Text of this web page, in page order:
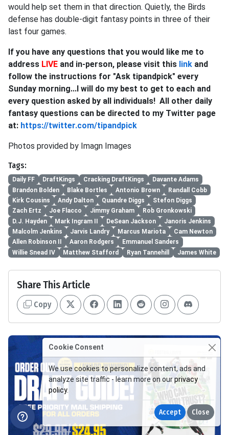
would help set them in that direction. Quietly, the Birds
defense has double-digit fantasy points in three of their
last four games.
If you have any questions that you would like me to
address LIVE and in-person, please visit this link and
follow the instructions for "Ask tipandpick" every
Sunday morning...I will do my best to get to each and
every question asked by all individuals! All other daily
fantasy questions can be directed to my Twitter page
at: https://twitter.com/tipandpick
Photos provided by Imagn Images
Tags:
Daily FF DraftKings Cracking DraftKings
Davante Adams
Brandon Bolden
Blake Bortles Antonio Brown
Randall Cobb
Kirk Cousins
Andy Dalton Quandre Diggs
Stefon Diggs
Zach Ertz
Joe Flacco Jimmy Graham
Rob Gronkowski
D.J. Hayden
Mark Ingram II DeSean Jackson
Janoris Jenkins
Malcolm Jenkins
Jarvis Landry Marcus Mariota
Cam Newton
Allen Robinson II
Aaron Rodgers
Emmanuel Sanders
Willie Snead IV
Matthew Stafford Ryan Tannehill James White
Share This Article
Copy
Cookie Consent
We use cookies to personalize content, ads and
analyze site traffic - learn more on ourprivacy
policy.
Accept Close